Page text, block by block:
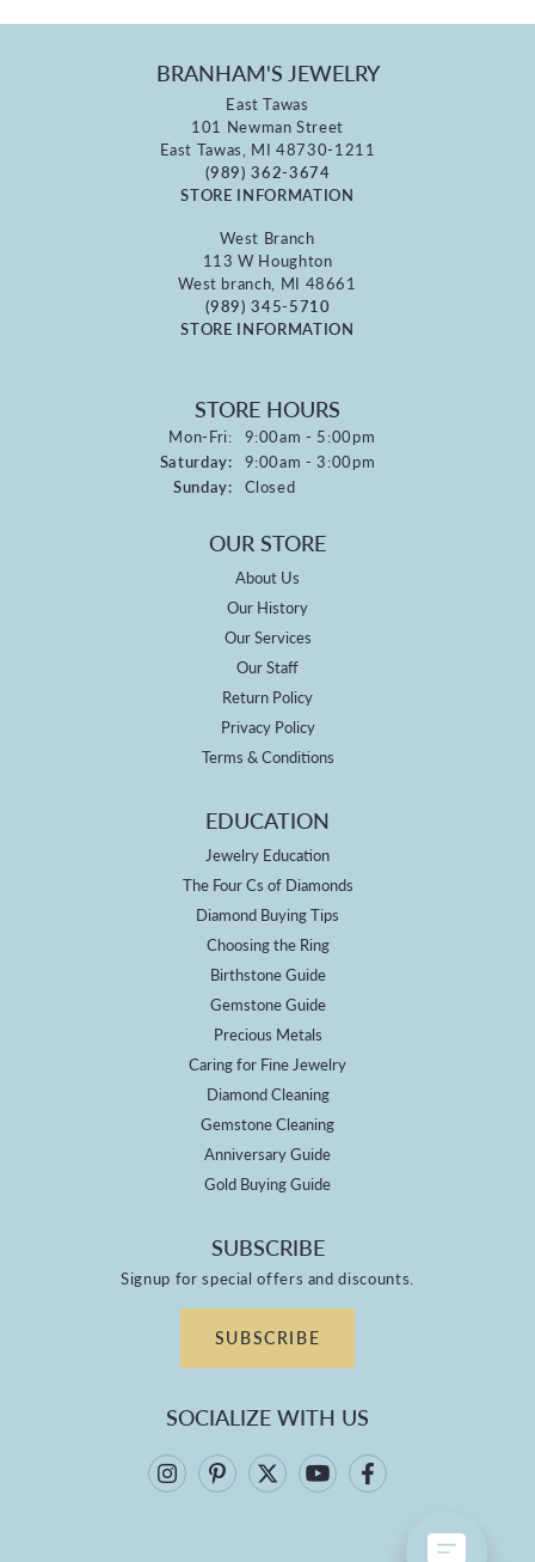
BRANHAM'S JEWELRY
East Tawas
101 Newman Street
East Tawas, MI 48730-1211
(989) 362-3674
STORE INFORMATION
West Branch
113 W Houghton
West branch, MI 48661
(989) 345-5710
STORE INFORMATION
STORE HOURS
Mon-Fri:Monday - Friday:
9:00am - 5:00pm
Saturday: 9:00am - 3:00pm
Sunday: Closed
OUR STORE
About Us
Our History
Our Services
Our Staff
Return Policy
Privacy Policy
Terms & Conditions
EDUCATION
Jewelry Education
The Four Cs of Diamonds
Diamond Buying Tips
Choosing the Ring
Birthstone Guide
Gemstone Guide
Precious Metals
Caring for Fine Jewelry
Diamond Cleaning
Gemstone Cleaning
Anniversary Guide
Gold Buying Guide
SUBSCRIBE
Signup for special offers and discounts.
SUBSCRIBE
SOCIALIZE WITH US